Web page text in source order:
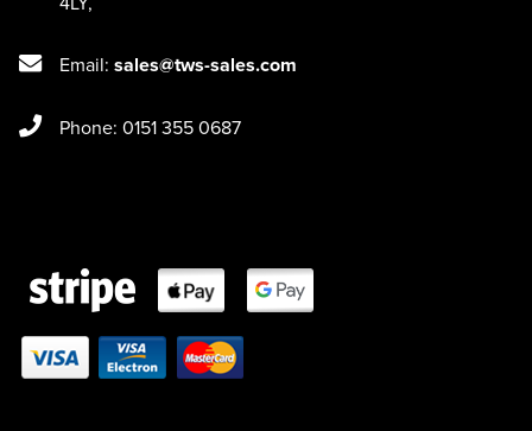
Email: sales@tws-sales.com
Phone: 0151 355 0687